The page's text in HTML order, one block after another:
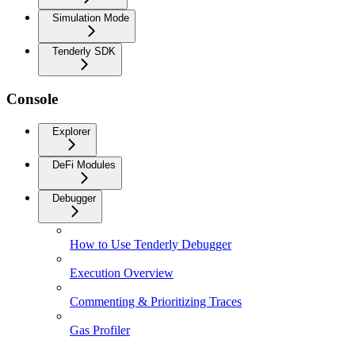
Simulation Mode
Tenderly SDK
Console
Explorer
DeFi Modules
Debugger
How to Use Tenderly Debugger
Execution Overview
Commenting & Prioritizing Traces
Gas Profiler